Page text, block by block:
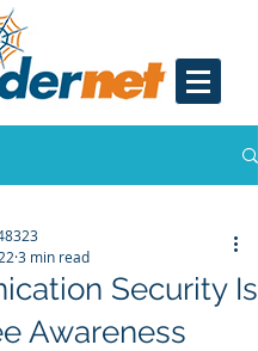
Security Is
Awareness
3 min read